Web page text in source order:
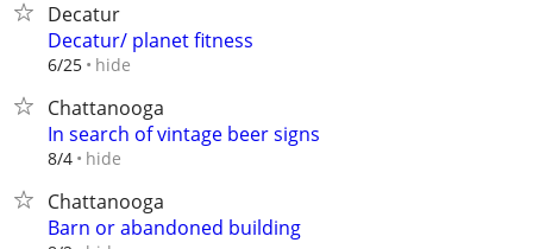
Decatur
Decatur/ planet fitness
6/25 hide
Chattanooga
In search of vintage beer signs
8/4 hide
Chattanooga
Barn or abandoned building